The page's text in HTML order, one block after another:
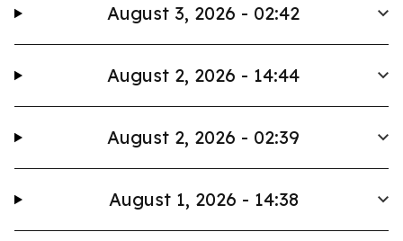
August 3, 2026 - 02:42
August 2, 2026 - 14:44
August 2, 2026 - 02:39
August 1, 2026 - 14:38